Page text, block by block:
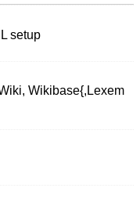
setup
Wikibase{,Lexem